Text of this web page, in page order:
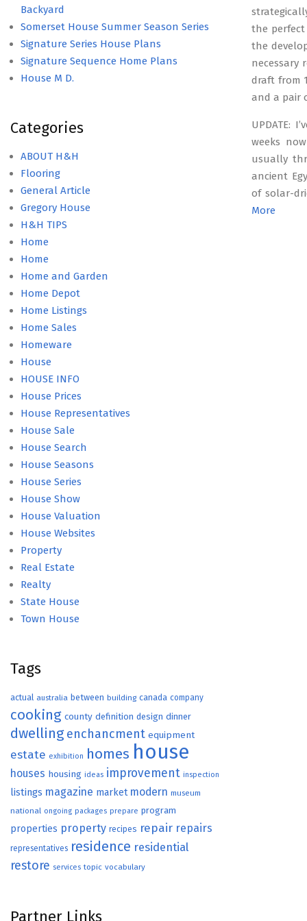
the
the
necessary
draft from
and a pair
UPDATE:
weeks
usually
ancient
of solar-
More
Backyard
Somerset House Summer Season Series
Signature Series House Plans
Signature Sequence Home Plans
House M D.
Categories
ABOUT H&H
Flooring
General Article
Gregory House
H&H TIPS
Home
Home
Home and Garden
Home Depot
Home Listings
Home Sales
Homeware
House
HOUSE INFO
House Prices
House Representatives
House Sale
House Search
House Seasons
House Series
House Show
House Valuation
House Websites
Property
Real Estate
Realty
State House
Town House
Tags
actual australia between building canada company
cooking county definition design dinner
dwelling enchancment equipment
estate exhibition homes house
houses housing ideas improvement inspection
listings magazine market modern museum
national ongoing packages prepare program
properties property recipes repair repairs
representatives residence residential
restore services topic vocabulary
Partner Links